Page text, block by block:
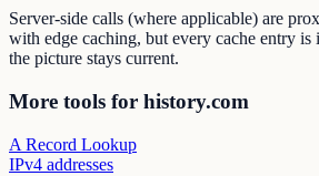
Server-side calls (where applicable) are
with edge caching, but every cache entry
the picture stays current.
More tools for history.com
A Record Lookup
IPv4 addresses